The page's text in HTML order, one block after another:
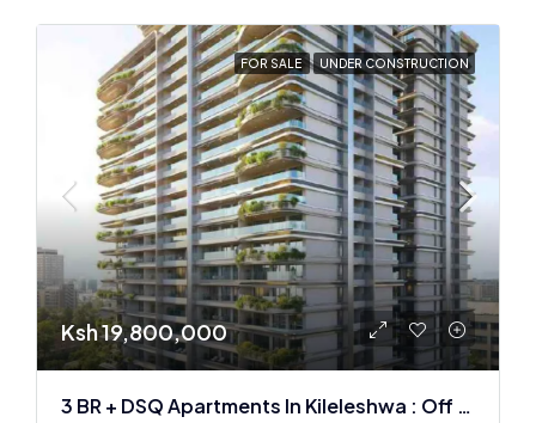
FOR SALE UNDER CONSTRUCTION
Ksh 19,800,000
3 BR + DSQ Apartments In Kileleshwa : Off Plan